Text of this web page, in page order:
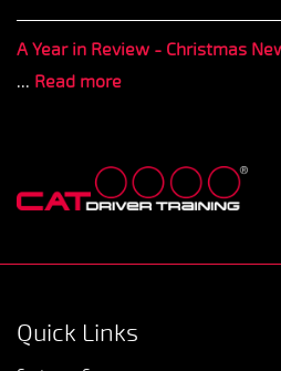
A Year in Review - Christmas
... Read more
Quick Links